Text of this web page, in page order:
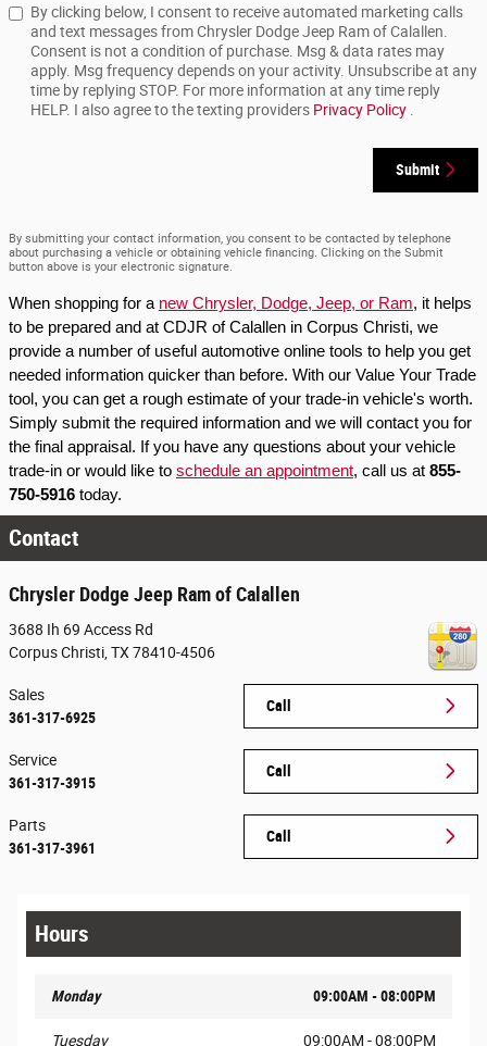
By clicking below, I consent to receive automated marketing calls
and text messages from Chrysler Dodge Jeep Ram of Calallen.
Consent is not a condition of purchase. Msg & data rates may
apply. Msg frequency depends on your activity. Unsubscribe at any
time by replying STOP. For more information at any time reply
HELP. I also agree to the texting providers Privacy Policy
Submit
By submitting your contact information, you consent to be contacted by telephone
about purchasing a vehicle or obtaining vehicle financing. Clicking on the Submit
button above is your electronic signature.
When shopping for a new Chrysler, Dodge, Jeep, or Ram, it helps
to be prepared and at CDJR of Calallen in Corpus Christi, we
provide a number of useful automotive online tools to help you get
needed information quicker than before. With our Value Your Trade
tool, you can get a rough estimate of your trade-in vehicle's worth.
Simply submit the required information and we will contact you for
the final appraisal. If you have any questions about your vehicle
trade-in or would like to schedule an appointment, call us at 855-
750-5916 today.
Contact
Chrysler Dodge Jeep Ram of Calallen
3688 Ih 69 Access Rd
Corpus Christi TX 78410-4506
Call
Sales
361-317-6925
Call
Service
361-317-3915
Call
Parts
361-317-3961
Hours
Monday 09:00AM - 08:00PM
Tuesday 09:00AM - 08:00PM